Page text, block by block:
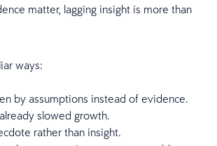
matter, lagging insight is more than
ways:
by assumptions instead of evidence.
slowed growth.
rather than insight.